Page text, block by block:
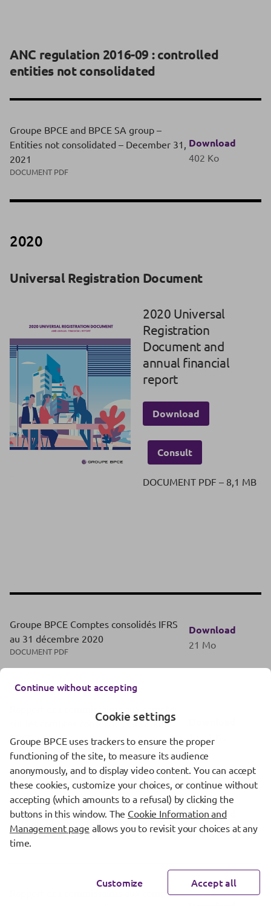
ANC regulation 2016-09 : controlled
entities not consolidated
Groupe BPCE and BPCE SA group –
Entities not consolidated – December 31,
2021
DOCUMENT PDF
Download
402 Ko
2020
Universal Registration Document
2020 Universal
Registration
Document and
annual financial
report
Download
Consult
DOCUMENT PDF – 8,1 MB
Groupe BPCE Comptes consolidés IFRS
au 31 décembre 2020
DOCUMENT PDF
Download
21 Mo
sur les comptes consolides du Groupe
BPCE
DOCUMENT PDF
Groupe BPCE SA Comptes consolidés
IFRS au 31 décembre 2020
DOCUMENT PDF
Download
18 Mo
Rapport des commissaires aux comptes
Continue without accepting
Cookie settings
Groupe BPCE uses trackers to ensure the proper
functioning of the site, to measure its audience
anonymously, and to display video content. You can accept
these cookies, customize your choices, or continue without
accepting (which amounts to a refusal) by clicking the
buttons in this window. The Cookie Information and
Management page allows you to revisit your choices at any
time.
Customize Accept all